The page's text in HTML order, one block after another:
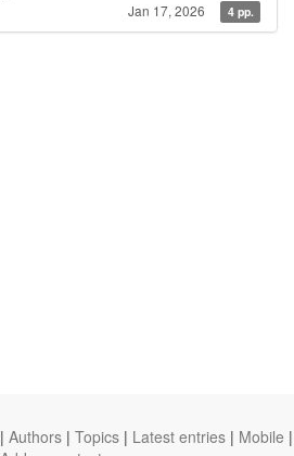
Jan 17, 2026 4 pp.
| Authors | Topics | Latest entries | Mobile |